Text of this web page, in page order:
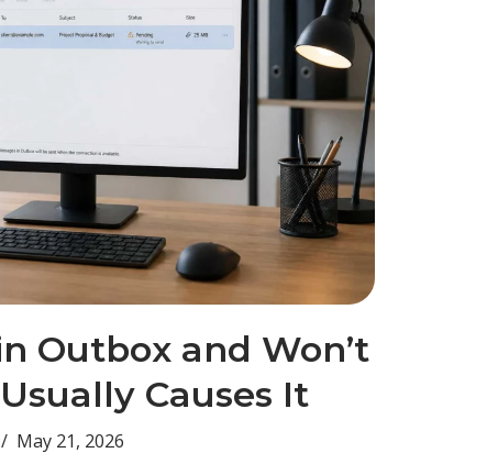
Outbox and Won’t
Causes It
May 21, 2026